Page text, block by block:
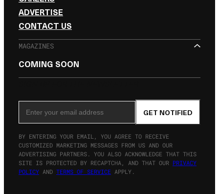
ADVERTISE
CONTACT US
MAGAZINES
COMING SOON
GET NOTIFIED
BY ENTERING YOUR EMAIL, YOU AGREE TO RECEIVE
CUSTOMIZED MARKETING MESSAGES FROM US AND OUR
ADVERTISING PARTNERS. YOU ALSO ACKNOWLEDGE THAT THIS
SITE IS PROTECTED BY RECAPTCHA, AND THAT OUR PRIVACY
POLICY AND TERMS OF SERVICE APPLY.